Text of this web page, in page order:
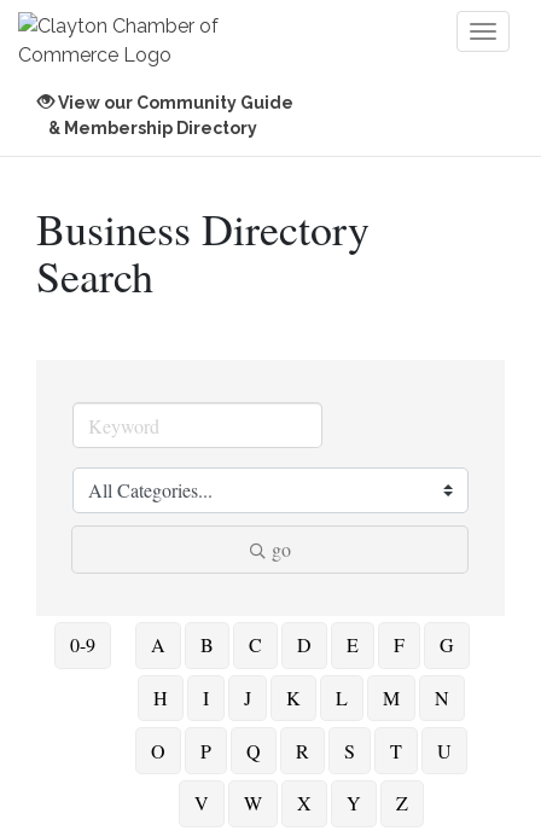
View our Community Guide
& Membership Directory
Business Directory
Search
go
0-9 A B C D E F G
H I J K L M N
O P Q R S T U
V W X Y Z